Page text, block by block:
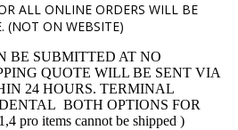
ALL ONLINE ORDERS WILL BE
(NOT ON WEBSITE)
BE SUBMITTED AT NO
QUOTE WILL BE SENT VIA
24 HOURS. TERMINAL
BOTH OPTIONS FOR
pro items cannot be shipped )